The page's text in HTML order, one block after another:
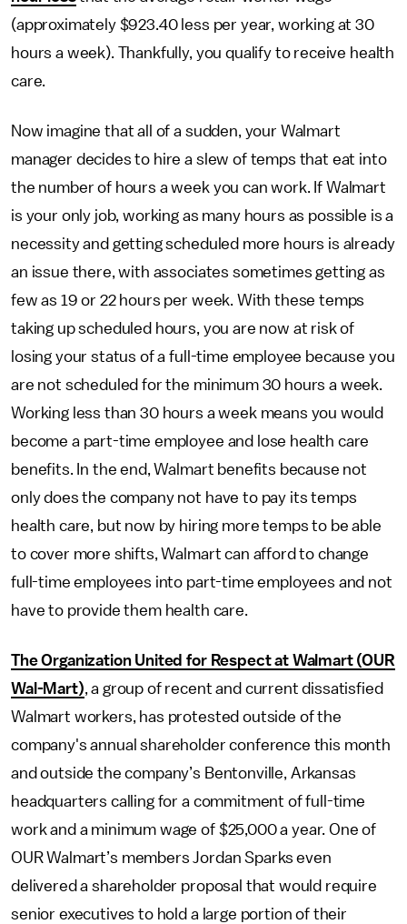
(approximately $923.40 less per year, working at 30
hours a week). Thankfully, you qualify to receive health
care.
Now imagine that all of a sudden, your Walmart
manager decides to hire a slew of temps that eat into
the number of hours a week you can work. If Walmart
is your only job, working as many hours as possible is a
necessity and getting scheduled more hours is already
an issue there, with associates sometimes getting as
few as 19 or 22 hours per week. With these temps
taking up scheduled hours, you are now at risk of
losing your status of a full-time employee because you
are not scheduled for the minimum 30 hours a week.
Working less than 30 hours a week means you would
become a part-time employee and lose health care
benefits. In the end, Walmart benefits because not
only does the company not have to pay its temps
health care, but now by hiring more temps to be able
to cover more shifts, Walmart can afford to change
full-time employees into part-time employees and not
have to provide them health care.
The Organization United for Respect at Walmart (OUR
Wal-Mart), a group of recent and current dissatisfied
Walmart workers, has protested outside of the
company's annual shareholder conference this month
and outside the company’s Bentonville, Arkansas
headquarters calling for a commitment of full-time
work and a minimum wage of $25,000 a year. One of
OUR Walmart’s members Jordan Sparks even
delivered a shareholder proposal that would require
senior executives to hold a large portion of their